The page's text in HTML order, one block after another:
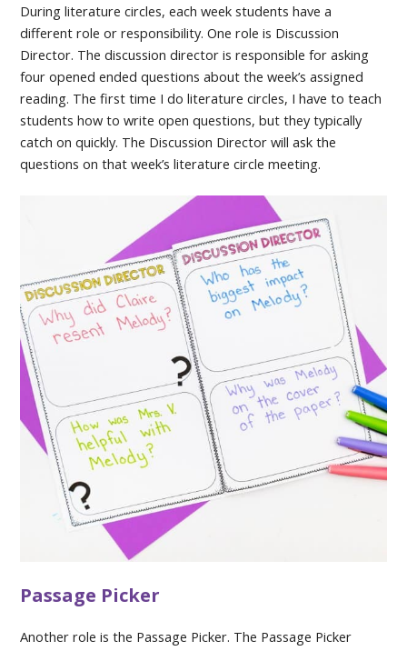
During literature circles, each week students have a
different role or responsibility. One role is Discussion
Director. The discussion director is responsible for asking
four opened ended questions about the week’s assigned
reading. The first time I do literature circles, I have to teach
students how to write open questions, but they typically
catch on quickly. The Discussion Director will ask the
questions on that week’s literature circle meeting.
Passage Picker
Another role is the Passage Picker. The Passage Picker